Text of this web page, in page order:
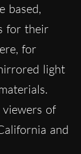
based,
for their
for
light
viewers of
and